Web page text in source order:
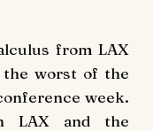
from LAX
worst of the
week.
LAX and the